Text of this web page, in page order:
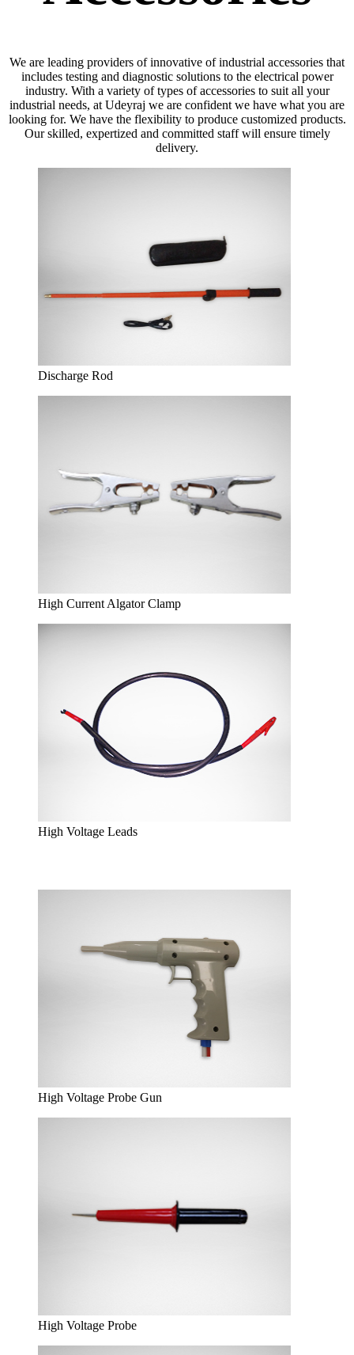
We are leading providers of innovative of industrial accessories that
includes testing and diagnostic solutions to the electrical power
industry. With a variety of types of accessories to suit all your
industrial needs, at Udeyraj we are confident we have what you are
looking for. We have the flexibility to produce customized products.
Our skilled, expertized and committed staff will ensure timely
delivery.
Discharge Rod
High Current Algator Clamp
High Voltage Leads
High Voltage Probe Gun
High Voltage Probe